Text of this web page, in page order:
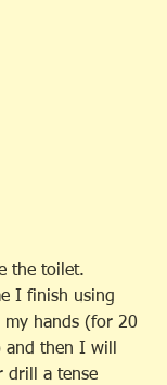
the toilet.
I finish using
hands (for 20
and then I will
drill a tense